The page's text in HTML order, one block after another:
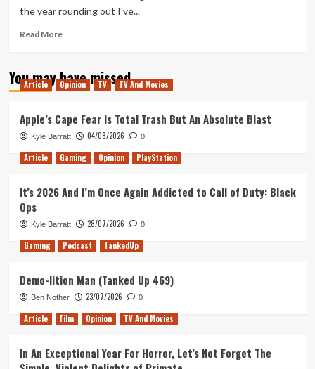
the year rounding out I've...
Read MoreRead
Remembering
Older
You may have missed
Article Opinion TV TV And Movies
Apple’s Cape Fear Is Total Trash But An Absolute Blast
Kyle Barratt 04/08/2026 0
Article Gaming Opinion PlayStation
It’s 2026 And I’m Once Again Addicted to Call of Duty: Black
Ops
Kyle Barratt 28/07/2026 0
Gaming Podcast TankedUp
Demo-lition Man (Tanked Up 469)
Ben Nother 23/07/2026 0
Article Film Opinion TV And Movies
In An Exceptional Year For Horror, Let’s Not Forget The